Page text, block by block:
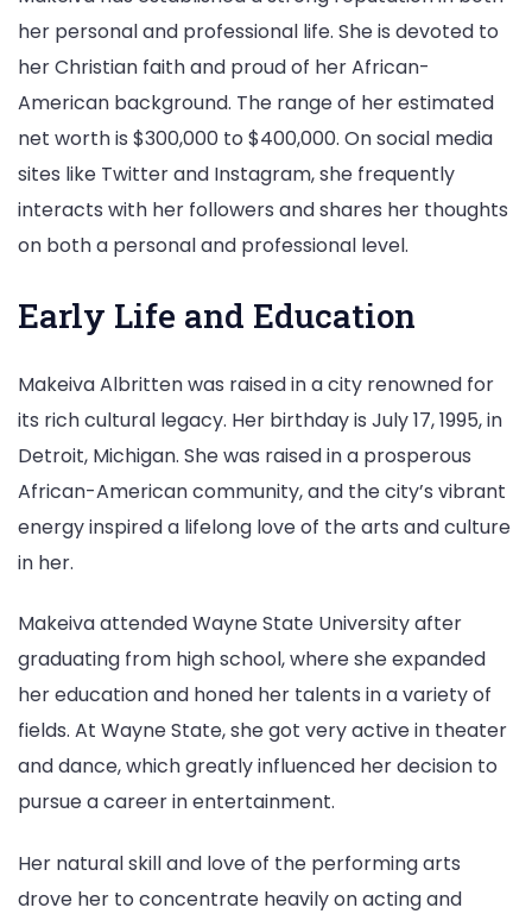
her personal and professional life. She is devoted to
her Christian faith and proud of her African-
American background. The range of her estimated
net worth is $300,000 to $400,000. On social media
sites like Twitter and Instagram, she frequently
interacts with her followers and shares her thoughts
on both a personal and professional level.
Early Life and Education
Makeiva Albritten was raised in a city renowned for
its rich cultural legacy. Her birthday is July 17, 1995, in
Detroit, Michigan. She was raised in a prosperous
African-American community, and the city’s vibrant
energy inspired a lifelong love of the arts and culture
in her.
Makeiva attended Wayne State University after
graduating from high school, where she expanded
her education and honed her talents in a variety of
fields. At Wayne State, she got very active in theater
and dance, which greatly influenced her decision to
pursue a career in entertainment.
Her natural skill and love of the performing arts
drove her to concentrate heavily on acting and